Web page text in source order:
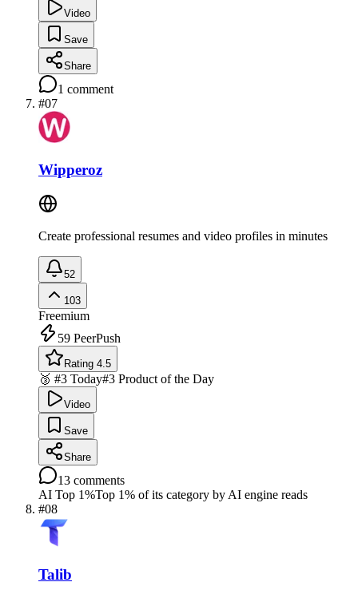
Video
Save
Share
1 comment
#07
Wipperoz
Create professional resumes and video profiles in minutes
52
103
Freemium
59 PeerPush
Rating 4.5
🥉 #3 Today#3 Product of the Day
Video
Save
Share
13 comments
AI Top 1%Top 1% of its category by AI engine reads
#08
Talib